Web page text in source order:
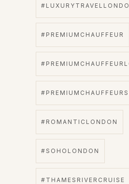
#PREMIUMCHAUFFEUR
#ROMANTICLONDON
#SOHOLONDON
#THAMESRIVERCRUISE